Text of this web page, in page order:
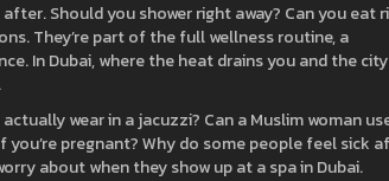
Should you shower right away? Can you eat
They’re part of the fullwellness routine,a
. In Dubai, where the heat drains you and the city
wear in a jacuzzi? Can a Muslim woman
pregnant? Why do some people feel sick
about when they show up at a spa in Dubai.